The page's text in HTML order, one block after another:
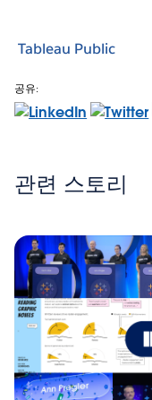
Tableau Public
공유:
관련 스토리